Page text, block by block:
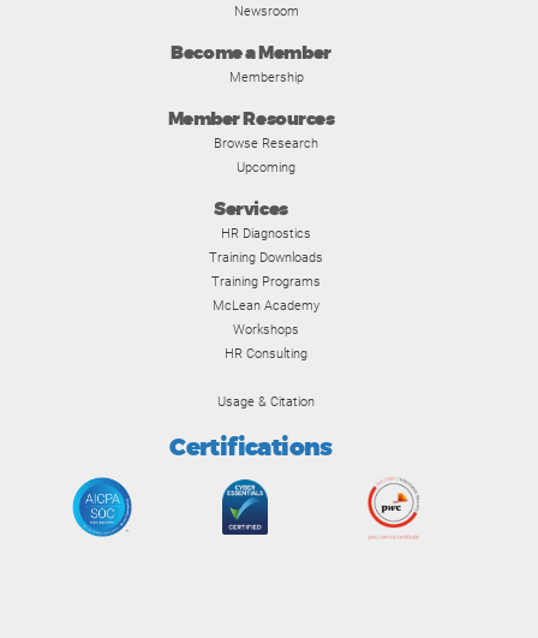
Newsroom
Become a Member
Membership
Member Resources
Browse Research
Upcoming
Services
HR Diagnostics
Training Downloads
Training Programs
McLean Academy
Workshops
HR Consulting
Usage & Citation
Certifications